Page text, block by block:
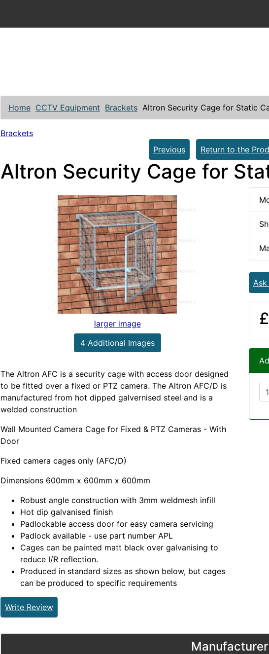
Home CCTV Equipment Brackets Altron Security Cage for Static
Brackets
Previous
Return to the
Altron Security Cage for
larger image
4 Additional Images
The Altron AFC is a security cage with access door designed
to be fitted over a fixed or PTZ camera. The Altron AFC/D is
manufactured from hot dipped galvernised steel and is a
welded construction
Wall Mounted Camera Cage for Fixed & PTZ Cameras - With
Door
Fixed camera cages only (AFC/D)
Dimensions 600mm x 600mm x 600mm
Robust angle construction with 3mm weldmesh infill
Hot dip galvanised finish
Padlockable access door for easy camera servicing
Padlock available - use part number APL
Cages can be painted matt black over galvanising to
reduce I/R reflection.
Produced in standard sizes as shown below, but cages
can be produced to specific requirements
Write Review
Ask